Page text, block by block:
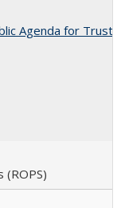
Agenda for Trust
(ROPS)